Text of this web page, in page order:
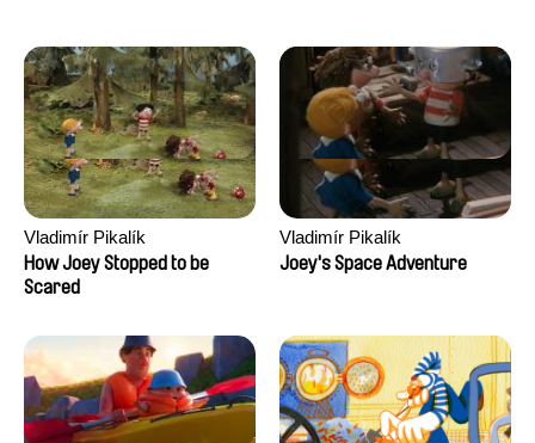
Vladimír Pikalík
How Joey Stopped to be
Scared
Vladimír Pikalík
Joey's Space Adventure